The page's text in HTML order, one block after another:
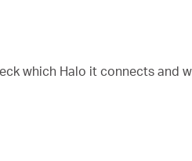
which Halo it connects and